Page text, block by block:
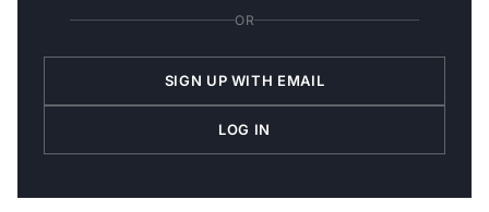
OR
SIGN UP WITH EMAIL
LOG IN